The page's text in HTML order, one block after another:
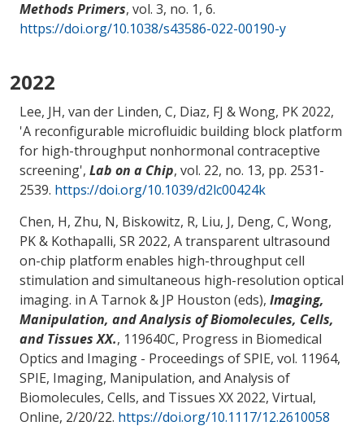
Methods Primers, vol. 3, no. 1, 6.
https://doi.org/10.1038/s43586-022-00190-y
2022
Lee, JH, van der Linden, C, Diaz, FJ & Wong, PK 2022,
'A reconfigurable microfluidic building block platform
for high-throughput nonhormonal contraceptive
screening', Lab on a Chip, vol. 22, no. 13, pp. 2531-
2539. https://doi.org/10.1039/d2lc00424k
Chen, H, Zhu, N, Biskowitz, R, Liu, J, Deng, C, Wong,
PK& Kothapalli, SR 2022, A transparent ultrasound
on-chip platform enables high-throughput cell
stimulation and simultaneous high-resolution optical
imaging. in A Tarnok & JP Houston (eds), Imaging,
Manipulation, and Analysis of Biomolecules, Cells,
and Tissues XX., 119640C, Progress in Biomedical
Optics and Imaging - Proceedings of SPIE, vol. 11964,
SPIE, Imaging, Manipulation, and Analysis of
Biomolecules, Cells, and Tissues XX 2022, Virtual,
Online, 2/20/22. https://doi.org/10.1117/12.2610058